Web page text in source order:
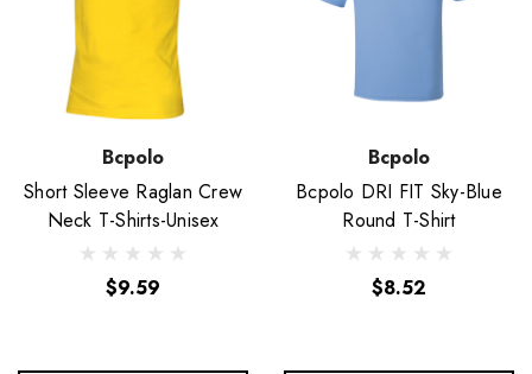
Bcpolo
Short Sleeve Raglan Crew
Neck T-Shirts-Unisex
$9.59
Bcpolo
Bcpolo DRI FIT Sky-Blue
Round T-Shirt
$8.52